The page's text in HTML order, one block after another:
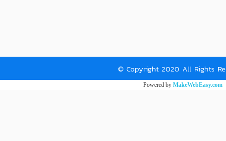
© Copyright 2020 All Rights
Powered by MakeWebEasy.com